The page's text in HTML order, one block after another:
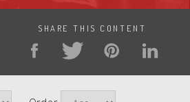
SHARE THIS CONTENT